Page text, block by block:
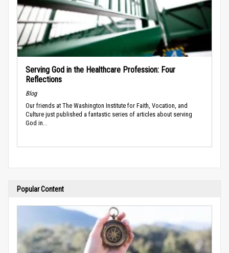
Serving God in the Healthcare Profession: Four
Reflections
Blog
Our friends at The Washington Institute for Faith, Vocation, and
Culture just published a fantastic series of articles about serving
God in...
Popular Content